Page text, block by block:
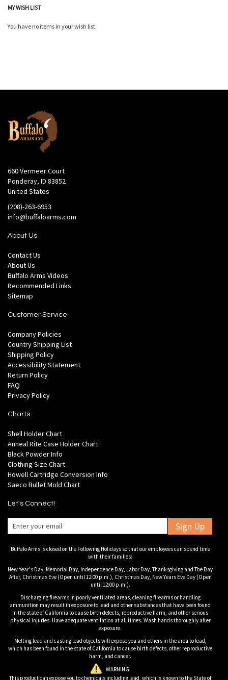
MY WISH LIST
You have no items in your wish list.
660 Vermeer Court
Ponderay, ID 83852
United States
(208)-263-6953
info@buffaloarms.com
About Us
Contact Us
About Us
Buffalo Arms Videos
Recommended Links
Sitemap
Customer Service
Company Policies
Country Shipping List
Shipping Policy
Accessibility Statement
Return Policy
FAQ
Privacy Policy
Charts
Shell Holder Chart
Anneal Rite Case Holder Chart
Black Powder Info
Clothing Size Chart
Howell Cartridge Conversion Info
Saeco Bullet Mold Chart
Let's Connect!
Sign Up
Buffalo Arms is closed on the Following Holidays so that our employees can spend time
with their families:
New Year's Day, Memorial Day, Independence Day, Labor Day, Thanksgiving and The Day
After, Christmas Eve (Open until 12:00 p.m.), Christmas Day, New Years Eve Day (Open
until 12:00 p.m.).
Discharging firearms in poorly ventilated areas, cleaning firearms or handling
ammunition may result in exposure to lead and other substances that have been found
in the state of California to cause birth defects, reproductive harm, and other serious
physical injuries. Have adequate ventilation at all times. Wash hands thoroughly after
exposure.
Melting lead and casting lead objects will expose you and others in the area to lead,
which has been found in the state of California to cause birth defects, other reproductive
harm, and cancer.
WARNING:
This product can expose you to chemicals including lead, which is known to the State of